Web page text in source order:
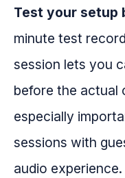
Test your setup
minute test
session lets you
before the actual
especially
sessions with
audio experience.